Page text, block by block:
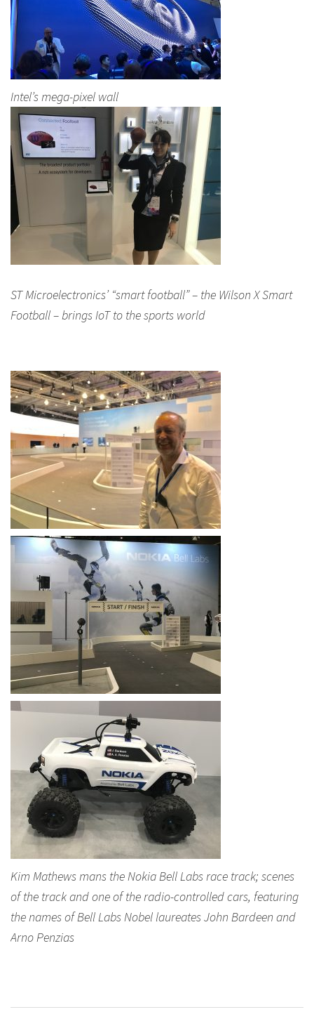
Intel’s mega-pixel wall
ST Microelectronics’ “smart football” – the Wilson X Smart
Football – brings IoT to the sports world
Kim Mathews mans the Nokia Bell Labs race track; scenes
of the track and one of the radio-controlled cars, featuring
the names of Bell Labs Nobel laureates John Bardeen and
Arno Penzias